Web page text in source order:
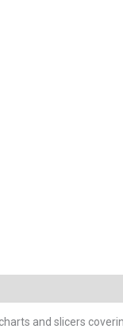
and slicers